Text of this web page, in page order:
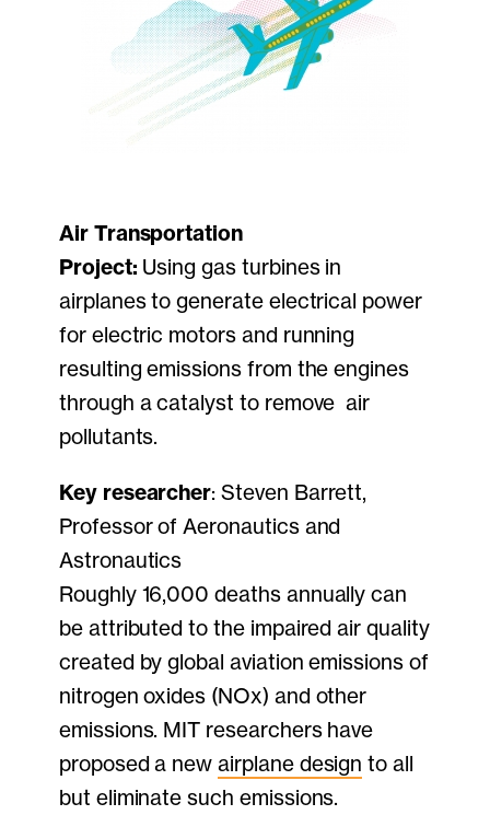
Air Transportation
Project: Using gas turbines in
airplanes to generate electrical power
for electric motors and running
resulting emissions from the engines
through a catalyst to remove air
pollutants.
Key researcher: Steven Barrett,
Professor of Aeronautics and
Astronautics
Roughly 16,000 deaths annually can
be attributed to the impaired air quality
created by global aviation emissions of
nitrogen oxides (NOx) and other
emissions. MIT researchers have
proposed a newairplane design to all
but eliminate such emissions.